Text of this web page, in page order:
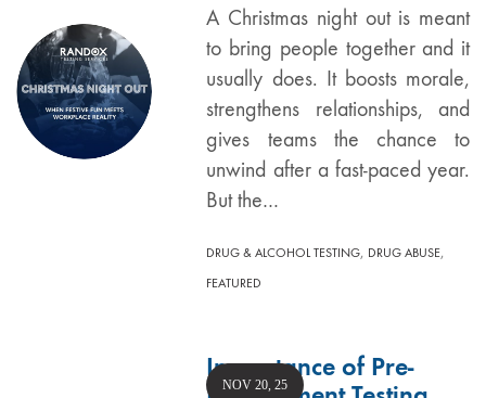
A Christmas night out is meant
to bring people together and it
usually does. It boosts morale,
strengthens relationships, and
gives teams the chance to
unwind after a fast-paced year.
But the…
DRUG & ALCOHOL TESTING, DRUG ABUSE,
FEATURED
Importance of Pre-
NOV 20, 25